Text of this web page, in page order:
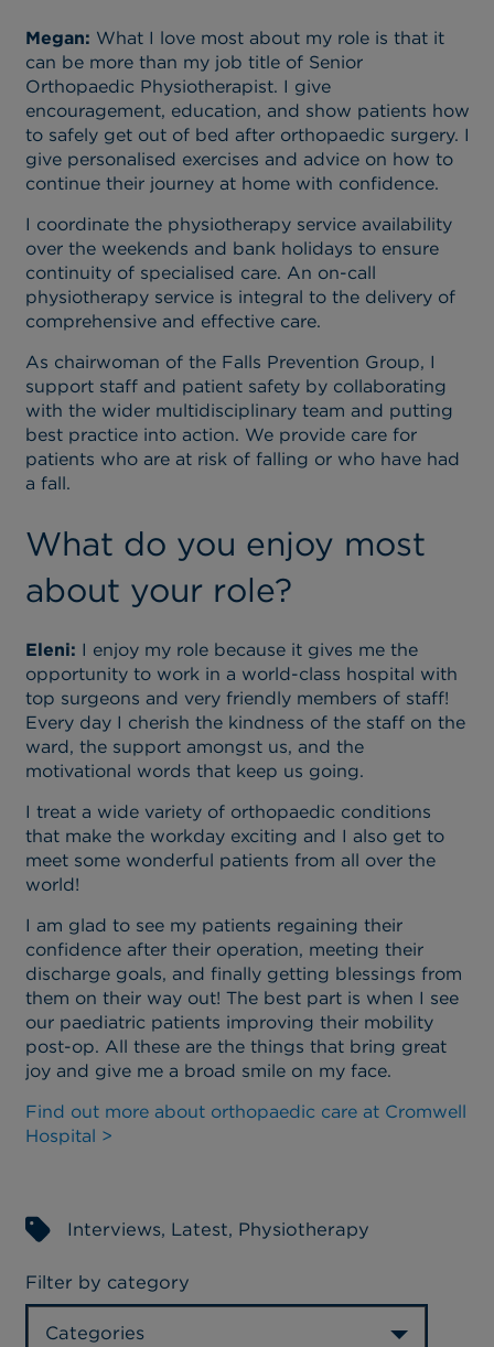
Megan: What I love most about my role is that it
can be more than my job title of Senior
Orthopaedic Physiotherapist. I give
encouragement, education, and show patients how
to safely get out of bed after orthopaedic surgery. I
give personalised exercises and advice on how to
continue their journey at home with confidence.
I coordinate the physiotherapy service availability
over the weekends and bank holidays to ensure
continuity of specialised care. An on-call
physiotherapy service is integral to the delivery of
comprehensive and effective care.
As chairwoman of the Falls Prevention Group, I
support staff and patient safety by collaborating
with the wider multidisciplinary team and putting
best practice into action. We provide care for
patients who are at risk of falling or who have had
a fall.
What do you enjoy most
about your role?
Eleni: I enjoy my role because it gives me the
opportunity to work in a world-class hospital with
top surgeons and very friendly members of staff!
Every day I cherish the kindness of the staff on the
ward, the support amongst us, and the
motivational words that keep us going.
I treat a wide variety of orthopaedic conditions
that make the workday exciting and I also get to
meet some wonderful patients from all over the
world!
I am glad to see my patients regaining their
confidence after their operation, meeting their
discharge goals, and finally getting blessings from
them on their way out! The best part is when I see
our paediatric patients improving their mobility
post-op. All these are the things that bring great
joy and give me a broad smile on my face.
Find out more about orthopaedic care at Cromwell
Hospital >
Interviews, Latest, Physiotherapy
Filter by category
Categories